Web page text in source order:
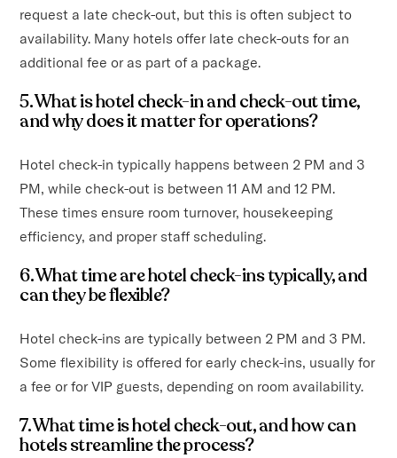
request a late check-out, but this is often subject to
availability. Many hotels offer late check-outs for an
additional fee or as part of a package.
5. What is hotel check-in and check-out time,
and why does it matter for operations?
Hotel check-in typically happens between 2 PM and 3
PM, while check-out is between 11 AM and 12 PM.
These times ensure room turnover, housekeeping
efficiency, and proper staff scheduling.
6. What time are hotel check-ins typically, and
can they be flexible?
Hotel check-ins are typically between 2 PM and 3 PM.
Some flexibility is offered for early check-ins, usually for
a fee or for VIP guests, depending on room availability.
7. What time is hotel check-out, and how can
hotels streamline the process?